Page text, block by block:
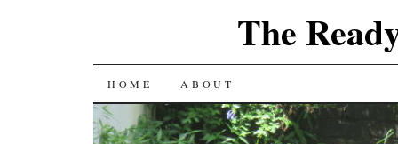
The
SKIP
TO
HOME ABOUT